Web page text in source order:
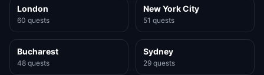
London
60 quests
New York City
51 quests
Bucharest
48 quests
Sydney
29 quests